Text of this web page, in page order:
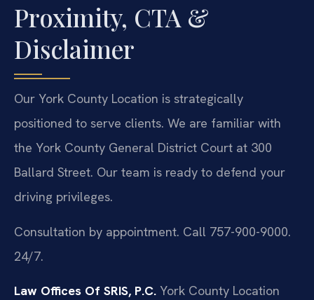
Proximity, CTA &
Disclaimer
Our York County Location is strategically
positioned to serve clients. We are familiar with
the York County General District Court at 300
Ballard Street. Our team is ready to defend your
driving privileges.
Consultation by appointment. Call 757-900-9000.
24/7.
Law Offices Of SRIS, P.C. York County Location